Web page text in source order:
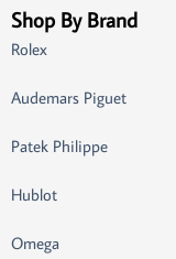
Shop By Brand
Rolex
Audemars Piguet
Patek Philippe
Hublot
Omega